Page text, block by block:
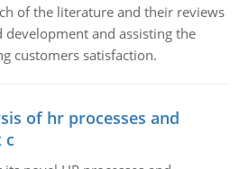
of the literature and their reviews
and assisting the
customers satisfaction.
of hr processes and
c